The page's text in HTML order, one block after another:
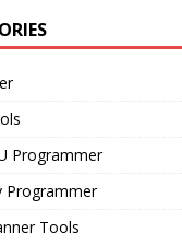
Programmer
Programmer
Tools